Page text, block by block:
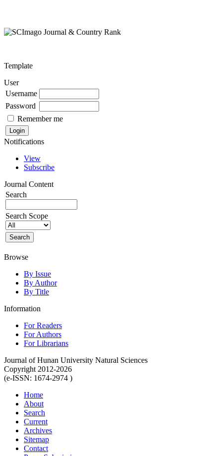
Template
User
Username
Password
Remember me
Notifications
View
Subscribe
Journal Content
Search
Search Scope
Browse
By Issue
By Author
By Title
Information
For Readers
For Authors
For Librarians
Journal of Hunan University Natural Sciences
Copyright 2012-2026
(e-ISSN: 1674-2974 )
Home
About
Search
Current
Archives
Sitemap
Contact